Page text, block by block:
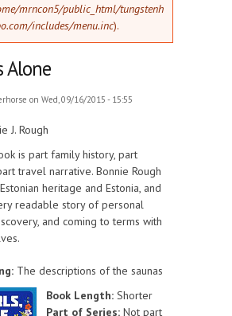
mrncon5/public_html/tungstenh
includes/menu.inc).
Alone
on Wed, 09/16/2015 - 15:55
J. Rough
is part family history, part
travel narrative. Bonnie Rough
heritage and Estonia, and
readable story of personal
and coming to terms with
The descriptions of the saunas
Book Length: Shorter
Part of Series: Not part